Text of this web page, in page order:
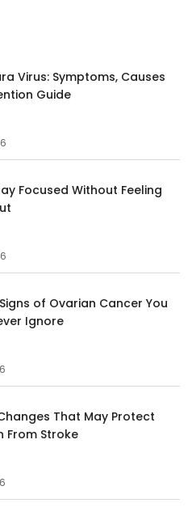
Virus: Symptoms, Causes
Guide
Focused Without Feeling
of Ovarian Cancer You
Ignore
That May Protect
From Stroke